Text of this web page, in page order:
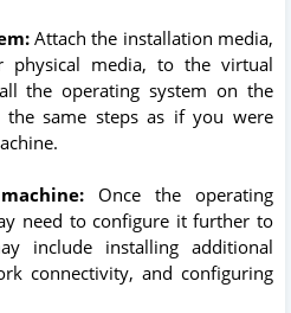
Attach the installation media,
physical media, to the virtual
the operating system on the
same steps as if you were
Once the operating
need to configure it further to
include installing additional
connectivity, and configuring